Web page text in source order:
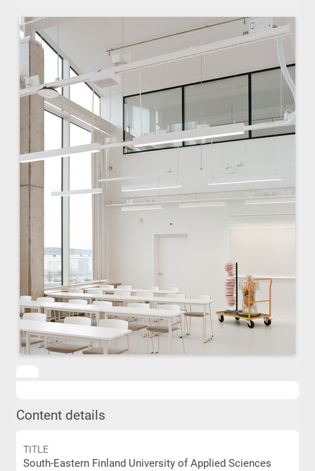
Content details
TITLE
South-Eastern Finland University of Applied Sciences